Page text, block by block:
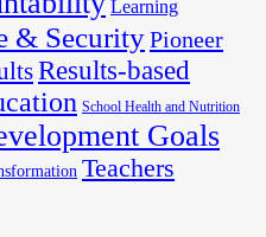
Learning
& SecurityPioneer
Results-based
School Health and Nutrition
Goals
Teachers